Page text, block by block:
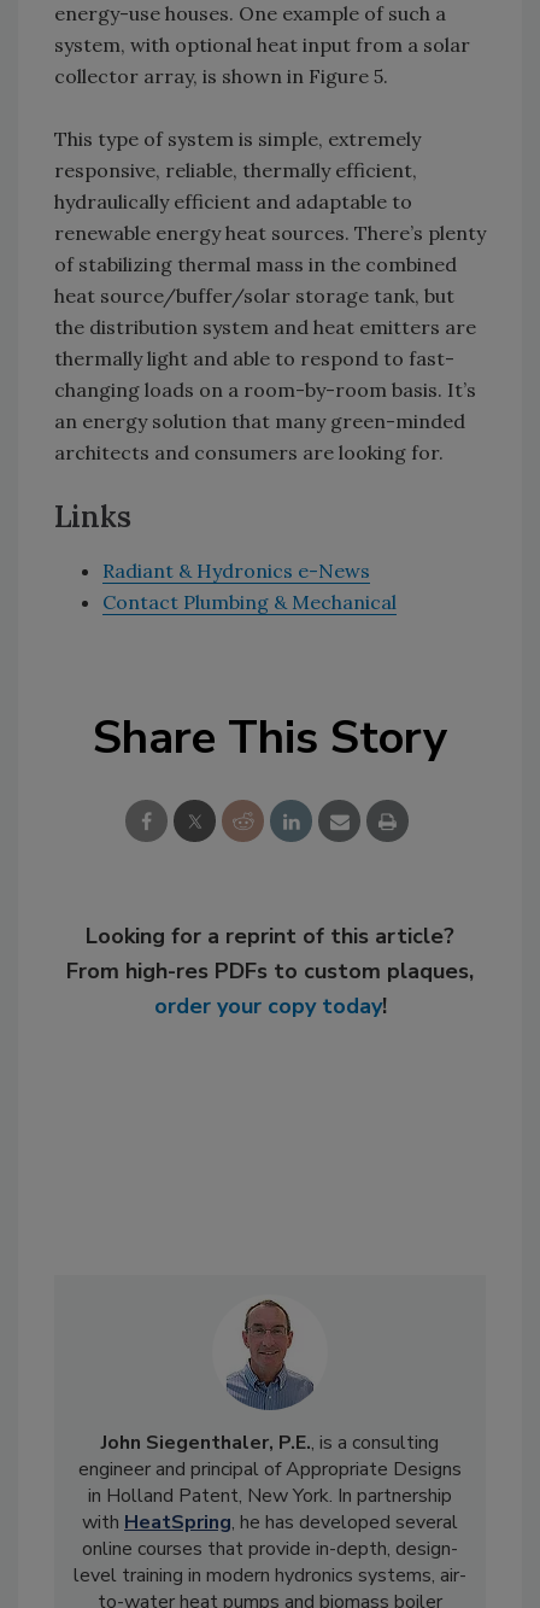
energy-use houses. One example of such a
system, with optional heat input from a solar
collector array, is shown in Figure 5.
This type of system is simple, extremely
responsive, reliable, thermally efficient,
hydraulically efficient and adaptable to
renewable energy heat sources. There’s plenty
of stabilizing thermal mass in the combined
heat source/buffer/solar storage tank, but
the distribution system and heat emitters are
thermally light and able to respond to fast-
changing loads on a room-by-room basis. It’s
an energy solution that many green-minded
architects and consumers are looking for.
Links
Radiant & Hydronics e-News
Contact Plumbing & Mechanical
Share This Story
Looking for a reprint of this article?
From high-res PDFs to custom plaques,
order your copy today!
John Siegenthaler, P.E., is a consulting
engineer and principal of Appropriate Designs
in Holland Patent, New York. In partnership
with HeatSpring, he has developed several
online courses that provide in-depth, design-
level training in modern hydronics systems, air-
to-water heat pumps and biomass boiler